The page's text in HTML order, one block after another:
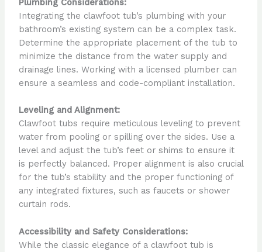
Plumbing Considerations:
Integrating the clawfoot tub’s plumbing with your
bathroom’s existing system can be a complex task.
Determine the appropriate placement of the tub to
minimize the distance from the water supply and
drainage lines. Working with a licensed plumber can
ensure a seamless and code-compliant installation.
Leveling and Alignment:
Clawfoot tubs require meticulous leveling to prevent
water from pooling or spilling over the sides. Use a
level and adjust the tub’s feet or shims to ensure it
is perfectly balanced. Proper alignment is also crucial
for the tub’s stability and the proper functioning of
any integrated fixtures, such as faucets or shower
curtain rods.
Accessibility and Safety Considerations:
While the classic elegance of a clawfoot tub is